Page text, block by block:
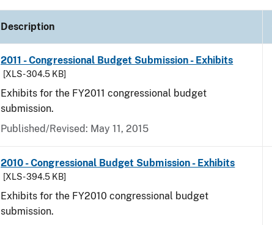
Description
2011 - Congressional Budget Submission - Exhibits
[XLS - 304.5 KB]
Exhibits for the FY2011 congressional budget
submission.
Published/Revised: May 11, 2015
2010 - Congressional Budget Submission - Exhibits
[XLS - 394.5 KB]
Exhibits for the FY2010 congressional budget
submission.